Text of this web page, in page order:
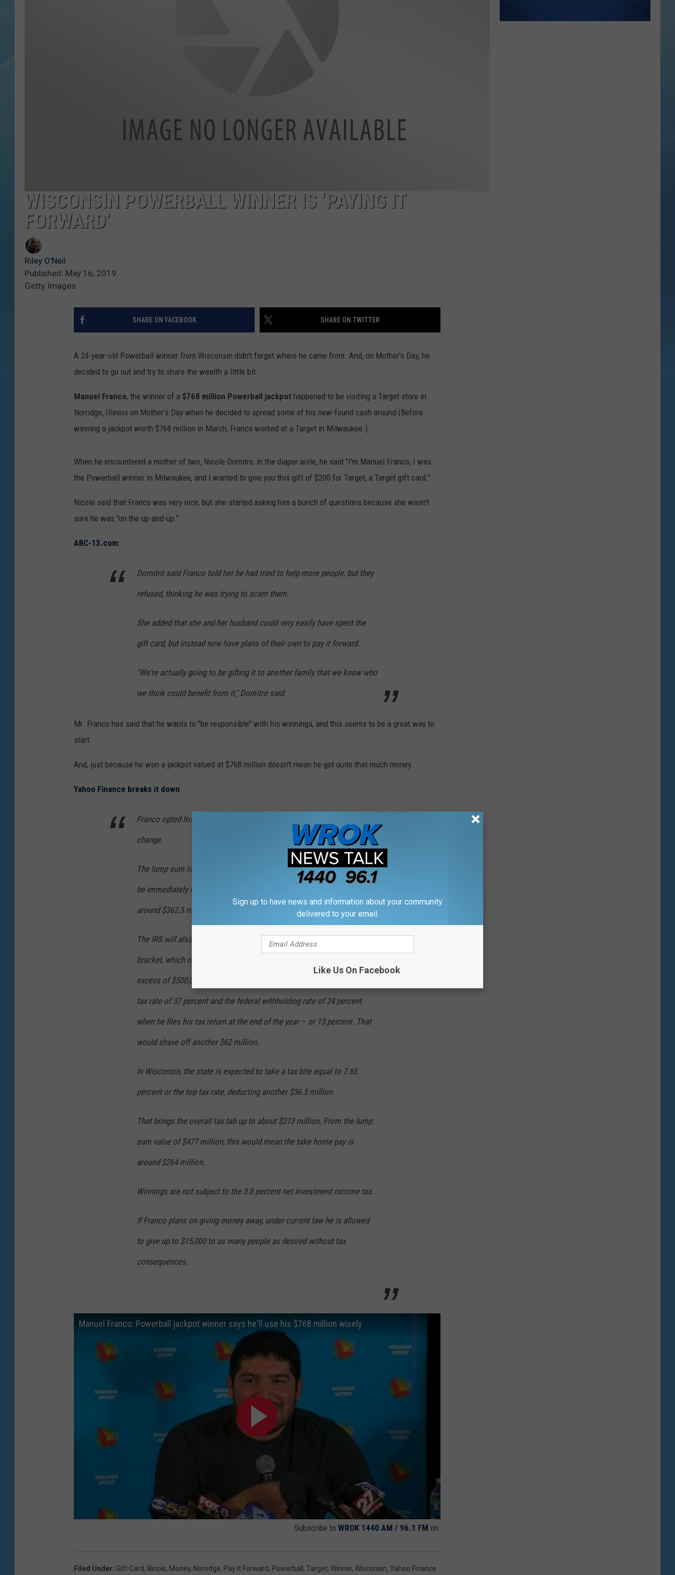
WISCONSIN POWERBALL WINNER IS ‘PAYING IT
FORWARD’
Riley O'Neil
Published: May 16, 2019
Getty Images
SHARE ON FACEBOOK SHARE ON TWITTER
A 24-year-old Powerball winner from Wisconsin didn't forget where he came from. And, on Mother's Day, he
decided to go out and try to share the wealth a little bit.
Manuel Franco, the winner of a $768 million Powerball jackpot happened to be visiting a Target store in
Norridge, Illinois on Mother's Day when he decided to spread some of his new-found cash around (Before
winning a jackpot worth $768 million in March, Franco worked at a Target in Milwaukee.)
When he encountered a mother of two, Nicole Domitro, in the diaper aisle, he said "I'm Manuel Franco, I was
the Powerball winner in Milwaukee, and I wanted to give you this gift of $200 for Target, a Target gift card."
Nicole said that Franco was very nice, but she started asking him a bunch of questions because she wasn't
sure he was "on the up-and-up."
ABC-13.com:
Domitro said Franco told her he had tried to help more people, but they
refused, thinking he was trying to scam them.
She added that she and her husband could very easily have spent the
gift card, but instead now have plans of their own to pay it forward.
"We're actually going to be gifting it to another family that we know who
we think could benefit from it," Domitro said.
Mr. Franco has said that he wants to "be responsible" with his winnings, and this seems to be a great way to
start.
And, just because he won a jackpot valued at $768 million doesn't mean he got quite that much money.
Yahoo Finance breaks it down:
Franco opted for the lump sum and the IRS is coming for a chunk of the
change.
The lump sum is valued at about $477 million. About $114.5 million will
be immediately withheld in federal taxes, bringing the amount down to
around $362.5 million.
The IRS will also likely tax the winnings at the highest federal income
bracket, which now sits at 37 percent for individuals with incomes in
excess of $500,000. The winner may owe any difference between that
tax rate of 37 percent and the federal withholding rate of 24 percent
when he files his tax return at the end of the year – or 13 percent. That
would shave off another $62 million.
In Wisconsin, the state is expected to take a tax bite equal to 7.65
percent or the top tax rate, deducting another $36.5 million.
That brings the overall tax tab up to about $213 million. From the lump
sum value of $477 million, this would mean the take home pay is
around $264 million.
Winnings are not subject to the 3.8 percent net investment income tax.
If Franco plans on giving money away, under current law he is allowed
to give up to $15,000 to as many people as desired without tax
consequences.
Manuel Franco: Powerball jackpot winner says he'll use his $768 million wisely
Subscribe to WROK 1440 AM / 96.1 FM on
Filed Under: Gift Card, Illinois, Money, Norridge, Pay It Forward, Powerball , Target, Winner, Wisconsin, Yahoo Finance
Sign up to have news and information about your community
delivered to your email.
Like Us On Facebook